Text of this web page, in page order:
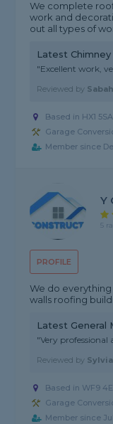
We complete
work and
out all types of
Latest
"Excellent work,
Reviewed by
Based in HX1
Garage
Member since
PROFILE
Y
5
We do
walls roofing
Latest General
"Very
Reviewed by Sylvia
Based in WF9
Garage
Member since